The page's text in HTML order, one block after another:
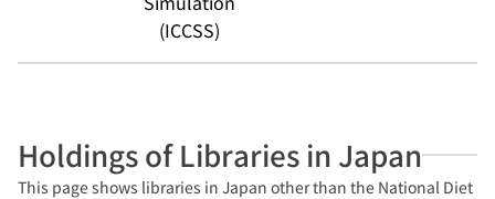
(ICCSS)
Holdings of Libraries in Japan
This page shows libraries in Japan other than the National Diet